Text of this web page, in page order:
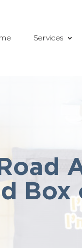
Services
Box